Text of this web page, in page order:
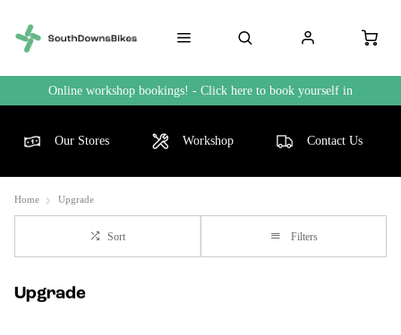
Online workshop bookings! - Click here to book yourself in
Our Stores Workshop Contact Us
Home Upgrade
Sort Filters
Upgrade